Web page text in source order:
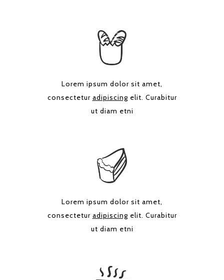
Lorem ipsum dolor sit amet,
consectetur adipiscingelit. Curabitur
ut diam etni
Lorem ipsum dolor sit amet,
consectetur adipiscingelit. Curabitur
ut diam etni